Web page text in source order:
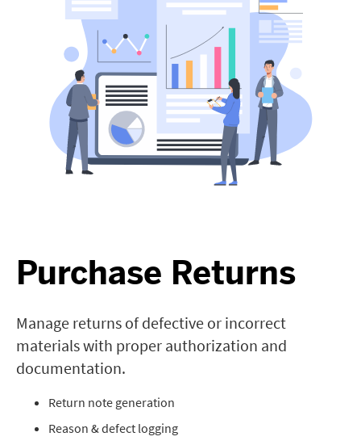
Purchase Returns
Manage returns of defective or incorrect
materials with proper authorization and
documentation.
Return note generation
Reason & defect logging